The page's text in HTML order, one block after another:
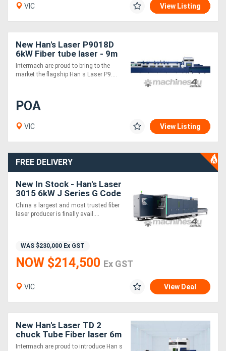
VIC View Listing
New Han's Laser P9018D
6kW Fiber tube laser - 9m
in 4m out
Intermach are proud to bring to the
market the flagship Han s Laser P9....
POA
VIC View Listing
FREE DELIVERY
New In Stock - Han's Laser
3015 6kW J Series G Code
Fiber Laser Cutting
Machine
China s largest and most trusted fiber
laser producer is finally avail....
WAS $230,000 Ex GST
NOW $214,500 Ex GST
VIC View Deal
New Han's Laser TD 2
chuck Tube Fiber laser 6m
9m or 12m
Intermach are proud to introduce Han s